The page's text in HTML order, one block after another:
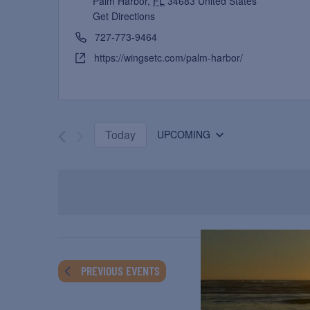
Get Directions
727-773-9464
https://wingsetc.com/palm-harbor/
Today UPCOMING
PREVIOUS EVENTS